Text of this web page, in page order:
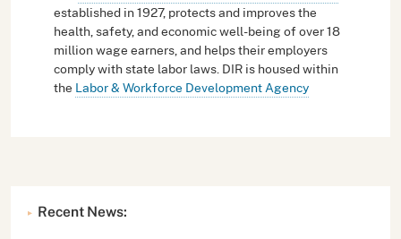
established in 1927, protects and improves the
health, safety, and economic well-being of over 18
million wage earners, and helps their employers
comply with state labor laws. DIR is housed within
the Labor & Workforce Development Agency
Recent News: